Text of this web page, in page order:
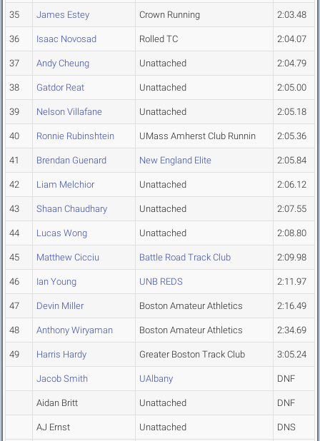
35 James Estey Crown Running 2:03.48
36 Isaac Novosad Rolled TC 2:04.07
37 Andy Cheung Unattached 2:04.79
38 Gatdor Reat Unattached 2:05.00
39 Nelson Villafane Unattached 2:05.18
40 Ronnie Rubinshtein UMass Amherst Club Runnin 2:05.36
41 Brendan Guenard New England Elite 2:05.84
42 Liam Melchior Unattached 2:06.12
43 Shaan Chaudhary Unattached 2:07.55
44 Lucas Wong Unattached 2:08.80
45 Matthew Cicciu Battle Road Track Club 2:09.98
46 Ian Young UNB REDS 2:11.97
47 Devin Miller Boston Amateur Athletics 2:16.49
48 Anthony Wiryaman Boston Amateur Athletics 2:34.69
49 Harris Hardy Greater Boston Track Club 3:05.24
Jacob Smith UAlbany DNF
Aidan Britt Unattached DNF
AJ Ernst Unattached DNS